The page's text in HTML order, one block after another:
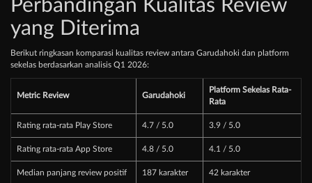
Perbandingan Kualitas Review
yang Diterima
Berikut ringkasan komparasi kualitas review antara Garudahoki dan platform
sekelas berdasarkan analisis Q1 2026:
Metric Review Garudahoki
Platform Sekelas Rata-
Rata
Rating rata-rata Play Store 4.7 / 5.0 3.9 / 5.0
Rating rata-rata App Store 4.8 / 5.0 4.1 / 5.0
Median panjang review positif 187 karakter 42 karakter